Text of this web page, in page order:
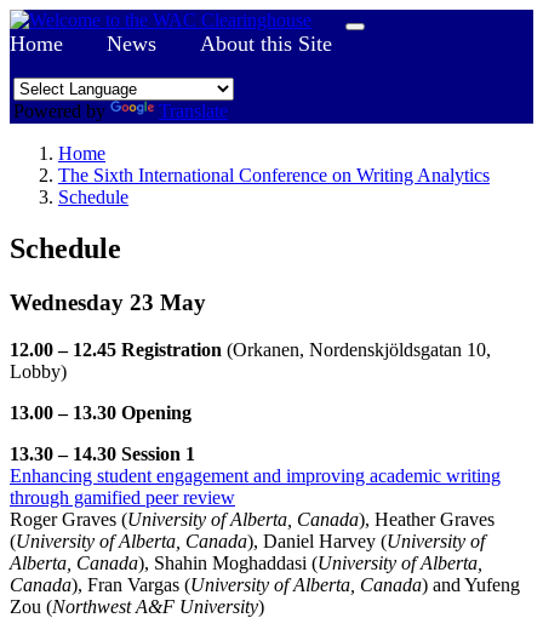
Home News About this Site
Powered by Translate
Home
The Sixth International Conference on Writing Analytics
Schedule
Schedule
Wednesday 23 May
12.00 – 12.45 Registration (Orkanen, Nordenskjöldsgatan 10,
Lobby)
13.00 – 13.30 Opening
13.30 – 14.30 Session 1
Enhancing student engagement and improving academic writing
through gamified peer review
Roger Graves (University of Alberta, Canada), Heather Graves
(University of Alberta, Canada), Daniel Harvey (University of
Alberta, Canada), Shahin Moghaddasi (University of Alberta,
Canada), Fran Vargas (University of Alberta, Canada) and Yufeng
Zou (Northwest A&F University)